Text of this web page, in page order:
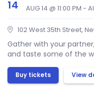
14 AUG 14 @ 11:00 PM -
102 West 35th Street,
Gather with your
and taste some of the
Buy tickets View